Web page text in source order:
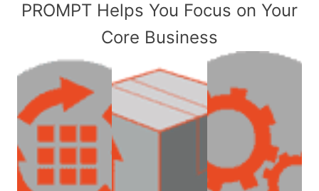
PROMPT Helps You Focus on Your
Core Business